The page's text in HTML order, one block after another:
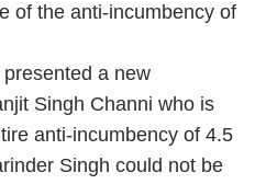
of the anti-incumbency of
a new
Singh Channi who is
anti-incumbency of 4.5
Singh could not be